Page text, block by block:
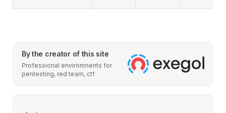
By the creator of this site
Professional environments for
pentesting, red team, ctf